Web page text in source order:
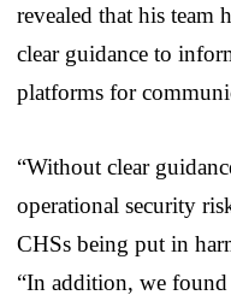
revealed that his team
clear guidance to
platforms for
“Without clear
operational security
CHSs being put in
“In addition, we